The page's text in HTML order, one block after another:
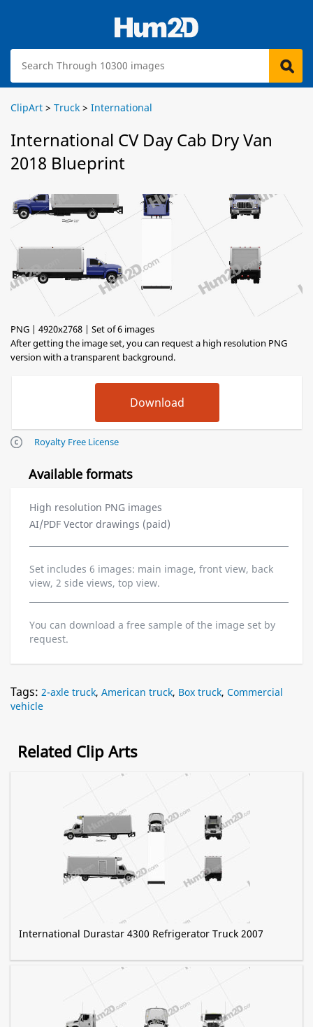
ClipArt > Truck > International
International CV Day Cab Dry Van
2018 Blueprint
PNG | 4920x2768 | Set of 6 images
After getting the image set, you can request a high resolution PNG
version with a transparent background.
Royalty Free License
Available formats
High resolution PNG images
AI/PDF Vector drawings (paid)
Set includes 6 images: main image, front view, back
view, 2 side views, top view.
You can download a free sample of the image set by
request.
Tags: 2-axle truck, American truck, Box truck, Commercial
vehicle
Related Clip Arts
International Durastar 4300 Refrigerator Truck 2007